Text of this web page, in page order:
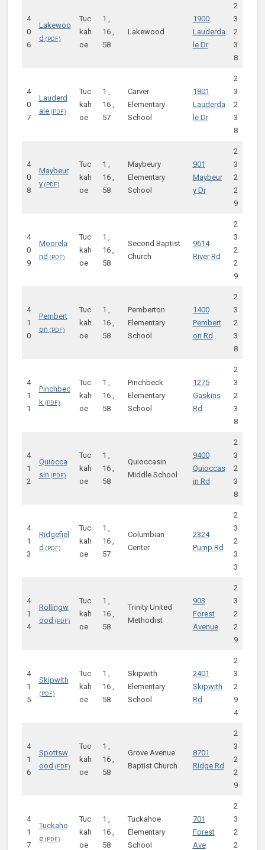
4
0
6
Lakewoo
d
Tuc
kah
oe
1 ,
16 ,
58
Lakewood
1900
Lauderda
le Dr
2
3
2
3
8
4
0
7
Lauderd
ale
Tuc
kah
oe
1 ,
16 ,
57
Carver
Elementary
School
1801
Lauderda
le Dr
2
3
2
3
8
4
0
8
Maybeur
y
Tuc
kah
oe
1 ,
16 ,
58
Maybeury
Elementary
School
901
Maybeur
y Dr
2
3
2
2
9
4
0
9
Moorela
nd
Tuc
kah
oe
1 ,
16 ,
58
Second Baptist
Church
9614
River Rd
2
3
2
2
9
4
1
0
Pembert
on
Tuc
kah
oe
1 ,
16 ,
58
Pemberton
Elementary
School
1400
Pembert
on Rd
2
3
2
3
8
4
1
1
Pinchbec
k
Tuc
kah
oe
1 ,
16 ,
58
Pinchbeck
Elementary
School
1275
Gaskins
Rd
2
3
2
3
8
4
1
2
Quiocca
sin
Tuc
kah
oe
1 ,
16 ,
58
Quioccasin
Middle School
9400
Quioccas
in Rd
2
3
2
3
8
4
1
3
Ridgefiel
d
Tuc
kah
oe
1 ,
16 ,
57
Columbian
Center
2324
Pump Rd
2
3
2
3
3
4
1
4
Rollingw
ood
Tuc
kah
oe
1 ,
16 ,
58
Trinity United
Methodist
903
Forest
Avenue
2
3
2
2
9
4
1
5
Skipwith
Tuc
kah
oe
1 ,
16 ,
58
Skipwith
Elementary
School
2401
Skipwith
Rd
2
3
2
9
4
4
1
6
Spottsw
ood
Tuc
kah
oe
1 ,
16 ,
58
Grove Avenue
Baptist Church
8701
Ridge Rd
2
3
2
2
9
4
1
7
Tuckaho
e
Tuc
kah
oe
1 ,
16 ,
58
Tuckahoe
Elementary
School
701
Forest
Ave
2
3
2
2